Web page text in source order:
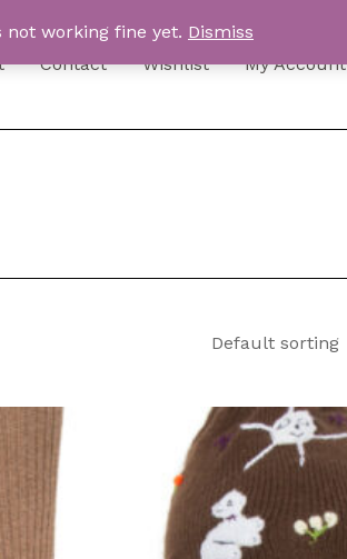
working fine yet. Dismiss
Contact Wishlist My Account